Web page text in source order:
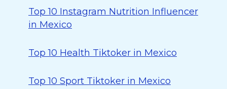
Top 10 Instagram Nutrition Influencer
in Mexico
Top 10 Health Tiktoker in Mexico
Top 10 Sport Tiktoker in Mexico